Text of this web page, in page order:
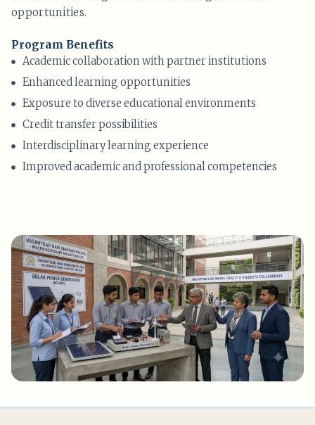
opportunities.
Program Benefits
Academic collaboration with partner institutions
Enhanced learning opportunities
Exposure to diverse educational environments
Credit transfer possibilities
Interdisciplinary learning experience
Improved academic and professional competencies